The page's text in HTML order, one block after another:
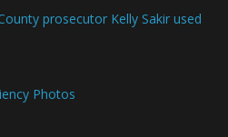
prosecutor Kelly Sakir used
Photos